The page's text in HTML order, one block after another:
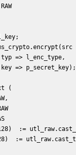
RAW
typ => l_enc_type,
key =>
(
:=
:=